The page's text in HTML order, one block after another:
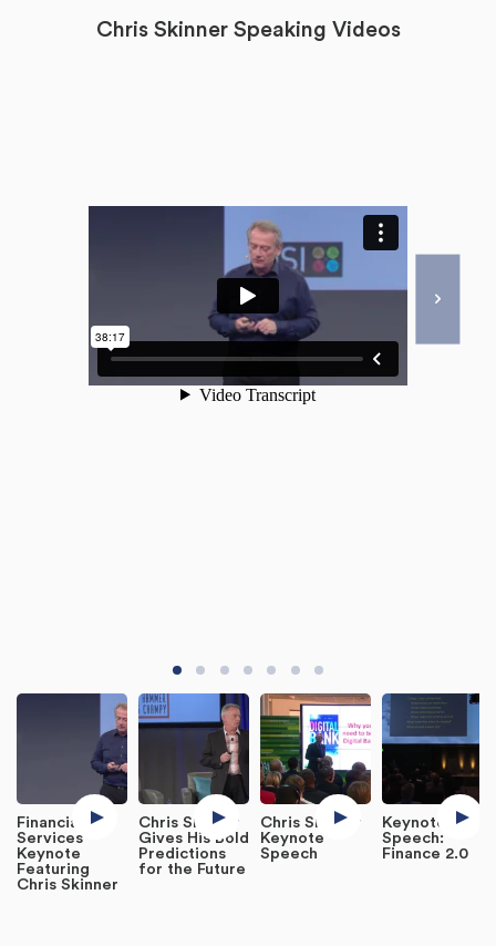
Chris Skinner Speaking Videos
Financial
Services
Keynote
Featuring
Chris Skinner
Chris Skinner
Gives His Bold
Predictions
for the Future
Chris Skinner
Keynote
Speech
Keynote
Speech:
Finance 2.0